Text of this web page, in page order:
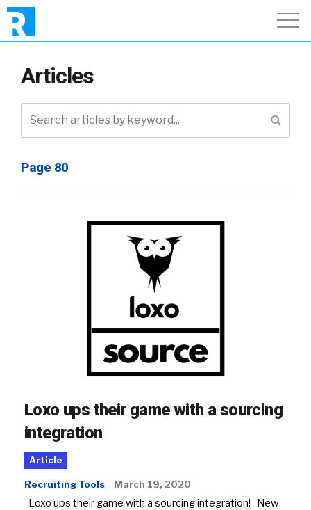
Articles
Page 80
Loxo ups their game with a sourcing
integration
Article
Recruiting Tools March 19, 2020
Loxo ups their game with a sourcing integration! New